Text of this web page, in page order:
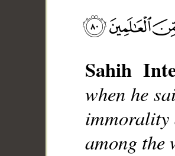
Sahih
when he
immorality
among the